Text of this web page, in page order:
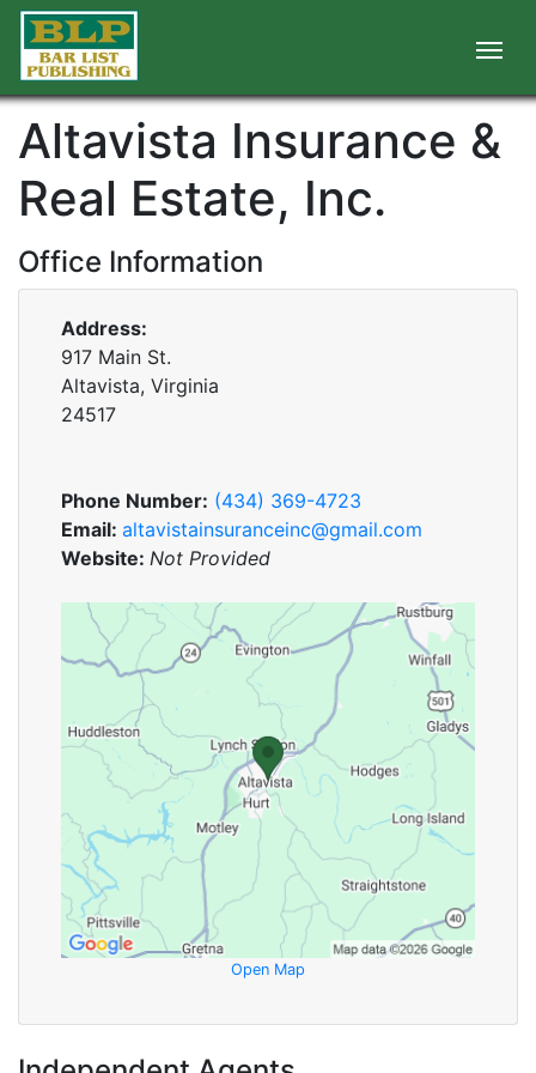
Altavista Insurance &
Real Estate, Inc.
Office Information
Address:
917 Main St.
Altavista, Virginia
24517
Phone Number: (434) 369-4723
Email: altavistainsuranceinc@gmail.com
Website: Not Provided
Open Map